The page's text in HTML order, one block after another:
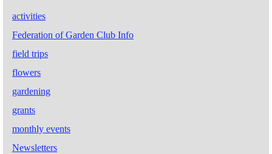
activities
Federation of Garden Club Info
field trips
flowers
gardening
grants
monthly events
Newsletters